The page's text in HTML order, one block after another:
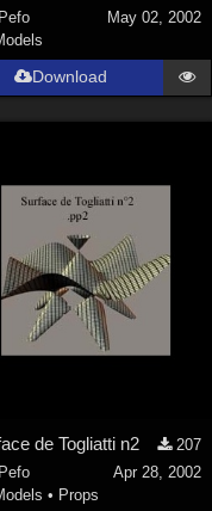
)
Pefo
May 02, 2002
Download
de Togliatti n2
207
Pefo
Apr 28, 2002
• Props